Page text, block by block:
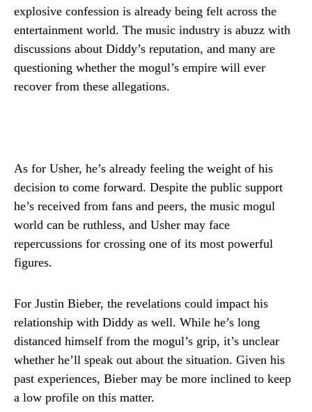
explosive confession is already being felt across the
entertainment world. The music industry is abuzz with
discussions about Diddy’s reputation, and many are
questioning whether the mogul’s empire will ever
recover from these allegations.
As for Usher, he’s already feeling the weight of his
decision to come forward. Despite the public support
he’s received from fans and peers, the music mogul
world can be ruthless, and Usher may face
repercussions for crossing one of its most powerful
figures.
For Justin Bieber, the revelations could impact his
relationship with Diddy as well. While he’s long
distanced himself from the mogul’s grip, it’s unclear
whether he’ll speak out about the situation. Given his
past experiences, Bieber may be more inclined to keep
a low profile on this matter.